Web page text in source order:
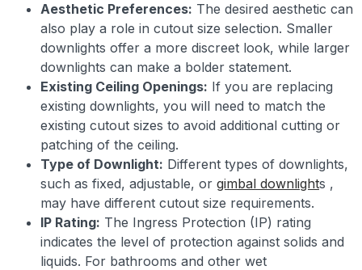
Aesthetic Preferences: The desired aesthetic can
also play a role in cutout size selection. Smaller
downlights offer a more discreet look, while larger
downlights can make a bolder statement.
Existing Ceiling Openings: If you are replacing
existing downlights, you will need to match the
existing cutout sizes to avoid additional cutting or
patching of the ceiling.
Type of Downlight: Different types of downlights,
such as fixed, adjustable, or gimbal downlights ,
may have different cutout size requirements.
IP Rating: The Ingress Protection (IP) rating
indicates the level of protection against solids and
liquids. For bathrooms and other wet